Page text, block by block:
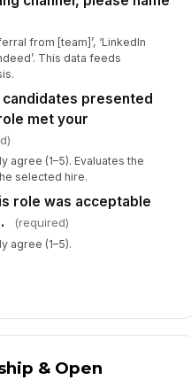
from [team]’, ‘LinkedIn
This data feeds
presented
met your
(1–5). Evaluates the
selected hire.
role was acceptable
(required)
agree (1–5).
& Open